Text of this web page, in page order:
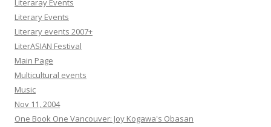
Literaray Events
Literary Events
Literary events 2007+
LiterASIAN Festival
Main Page
Multicultural events
Music
Nov 11, 2004
One Book One Vancouver: Joy Kogawa's Obasan